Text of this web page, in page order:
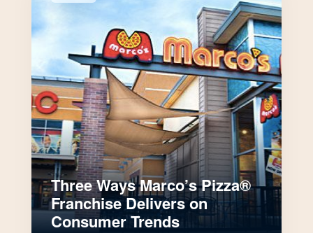
Three Ways Marco’s Pizza®
Franchise Delivers on
Consumer Trends